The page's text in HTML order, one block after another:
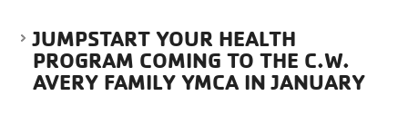
JUMPSTART YOUR HEALTH
PROGRAM COMING TO THE C.W.
AVERY FAMILY YMCA IN JANUARY